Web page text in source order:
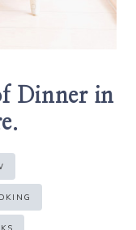
Dinner in
.